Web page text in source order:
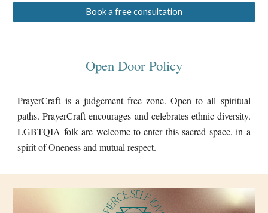
Book a free consultation
Open Door Policy
PrayerCraft is a judgement free zone. Open to all spiritual
paths. PrayerCraft encourages and celebrates ethnic diversity.
LGBTQIA folk are welcome to enter this sacred space, in a
spirit of Oneness and mutual respect.